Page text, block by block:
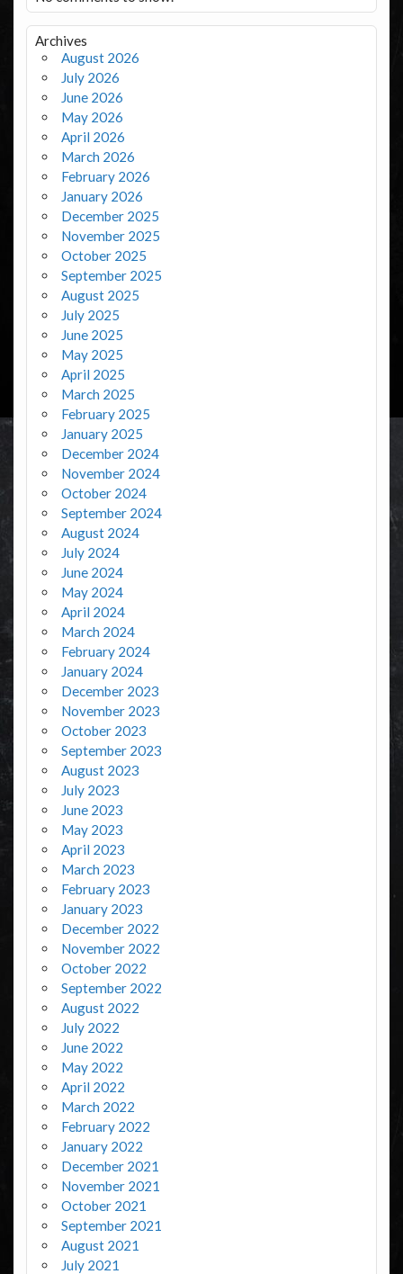
Archives
August 2026
July 2026
June 2026
May 2026
April 2026
March 2026
February 2026
January 2026
December 2025
November 2025
October 2025
September 2025
August 2025
July 2025
June 2025
May 2025
April 2025
March 2025
February 2025
January 2025
December 2024
November 2024
October 2024
September 2024
August 2024
July 2024
June 2024
May 2024
April 2024
March 2024
February 2024
January 2024
December 2023
November 2023
October 2023
September 2023
August 2023
July 2023
June 2023
May 2023
April 2023
March 2023
February 2023
January 2023
December 2022
November 2022
October 2022
September 2022
August 2022
July 2022
June 2022
May 2022
April 2022
March 2022
February 2022
January 2022
December 2021
November 2021
October 2021
September 2021
August 2021
July 2021